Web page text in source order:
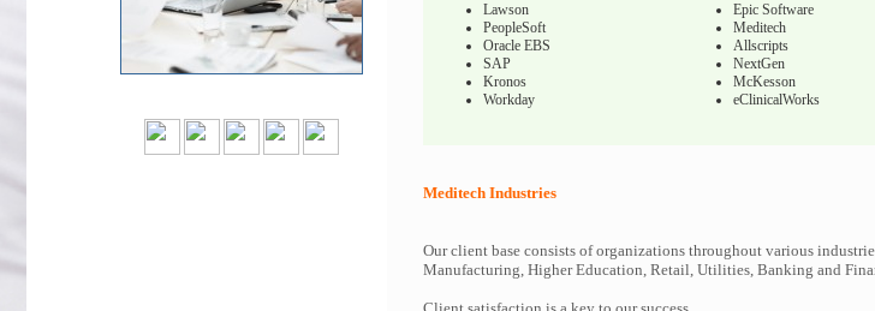
Lawson
PeopleSoft
Oracle EBS
SAP
Kronos
Workday
Epic Software
Meditech
Allscripts
NextGen
McKesson
eClinicalWorks
Meditech Industries
Our client base consists of organizations throughout various
Manufacturing, Higher Education, Retail, Utilities, Banking and